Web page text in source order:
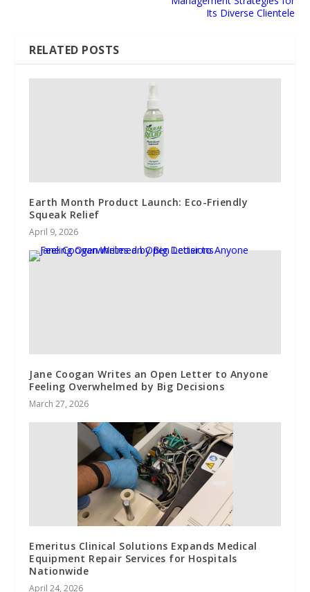
Its Diverse Clientele
RELATED POSTS
Earth Month Product Launch: Eco-Friendly
Squeak Relief
April 9, 2026
Jane Coogan Writes an Open Letter to Anyone
Feeling Overwhelmed by Big Decisions
March 27, 2026
Emeritus Clinical Solutions Expands Medical
Equipment Repair Services for Hospitals
Nationwide
April 24, 2026